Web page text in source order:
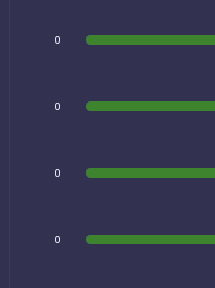
0
0
0
0